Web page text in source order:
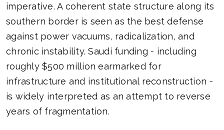
imperative. A coherent state structure along its
southern border is seen as the best defense
against power vacuums, radicalization, and
chronic instability. Saudi funding - including
roughly $500 million earmarked for
infrastructure and institutional reconstruction -
is widely interpreted as an attempt to reverse
years of fragmentation.